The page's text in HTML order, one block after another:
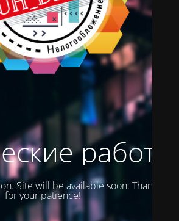
работы
Site will be available soon. Thank you
for your patience!